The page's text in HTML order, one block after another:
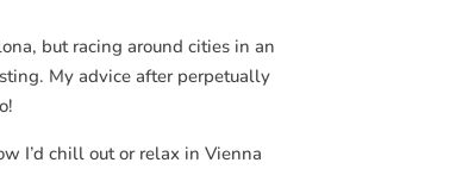
but racing around cities in an
My advice after perpetually
I’d chill out or relax in Vienna